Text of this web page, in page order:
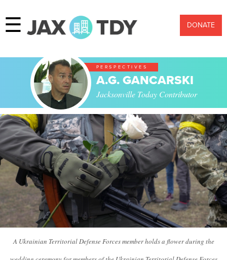
☰ DONATE
PERSPECTIVES
A.G. GANCARSKI
Jacksonville Today Contributor
A Ukrainian Territorial Defense Forces member holds a flower during the